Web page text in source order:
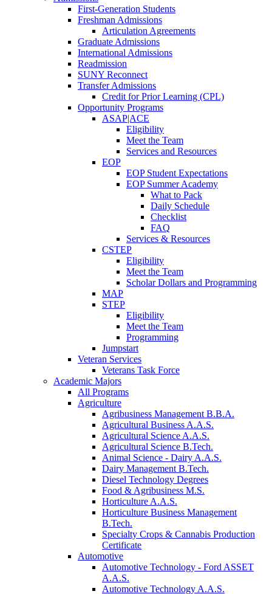
First-Generation Students
Freshman Admissions
Articulation Agreements
Graduate Admissions
International Admissions
Readmission
SUNY Reconnect
Transfer Admissions
Credit for Prior Learning (CPL)
Opportunity Programs
ASAP|ACE
Eligibility
Meet the Team
Services and Resources
EOP
EOP Student Expectations
EOP Summer Academy
What to Pack
Daily Schedule
Checklist
FAQ
Services & Resources
CSTEP
Eligibility
Meet the Team
Scholar Dollars and Programming
MAP
STEP
Eligibility
Meet the Team
Programming
Jumpstart
Veteran Services
Veterans Task Force
Academic Majors
All Programs
Agriculture
Agribusiness Management B.B.A.
Agricultural Business A.A.S.
Agricultural Science A.A.S.
Agricultural Science B.Tech.
Animal Science - Dairy A.A.S.
Dairy Management B.Tech.
Diesel Technology Degrees
Food & Agribusiness M.S.
Horticulture A.A.S.
Horticulture Business Management
B.Tech.
Specialty Crops & Cannabis Production
Certificate
Automotive
Automotive Technology - Ford ASSET
A.A.S.
Automotive Technology A.A.S.